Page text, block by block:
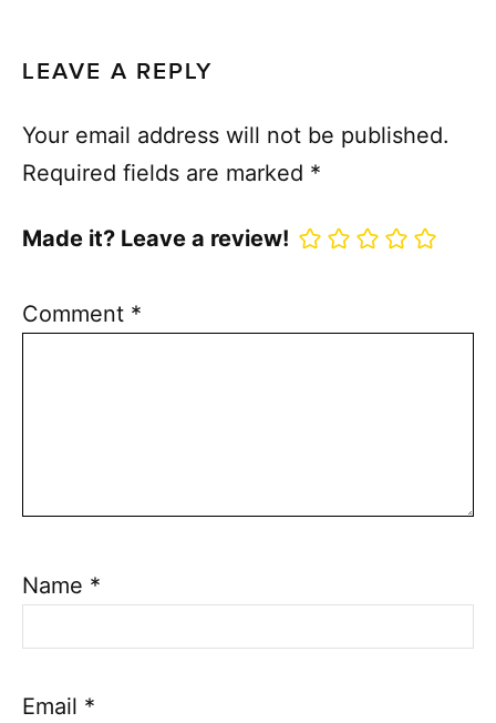
LEAVE A REPLY
Your email address will not be published.
Required fields are marked *
Made it? Leave a review!
Comment *
Name *
Email *